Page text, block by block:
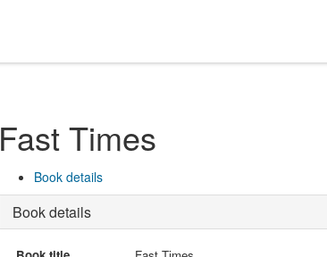
Fast Times
Book details
Book details